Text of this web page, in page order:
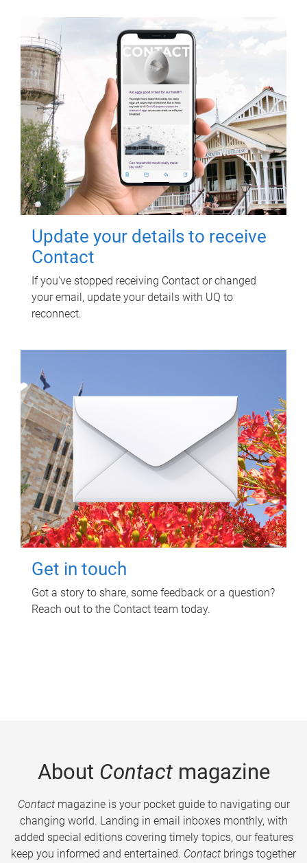
Update your details to receive
Contact
If you've stopped receiving Contact or changed
your email, update your details with UQ to
reconnect.
Get in touch
Got a story to share, some feedback or a question?
Reach out to the Contact team today.
About Contactmagazine
Contactmagazine is your pocket guide to navigating our
changing world. Landing in email inboxes monthly, with
added special editions covering timely topics, our features
keep you informed and entertained. Contact brings together